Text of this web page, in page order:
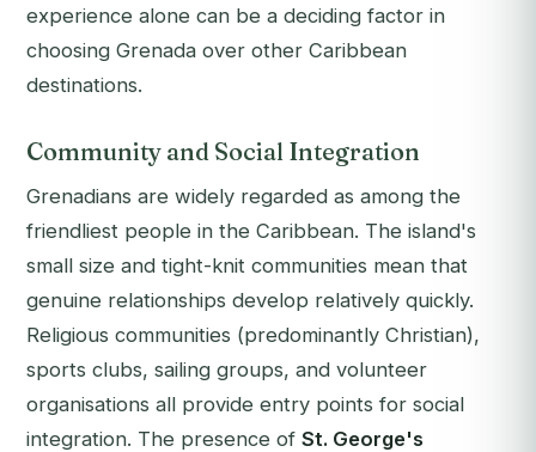
experience alone can be a deciding factor in
choosing Grenada over other Caribbean
destinations.
Community and Social Integration
Grenadians are widely regarded as among the
friendliest people in the Caribbean. The island's
small size and tight-knit communities mean that
genuine relationships develop relatively quickly.
Religious communities (predominantly Christian),
sports clubs, sailing groups, and volunteer
organisations all provide entry points for social
integration. The presence of St. George's